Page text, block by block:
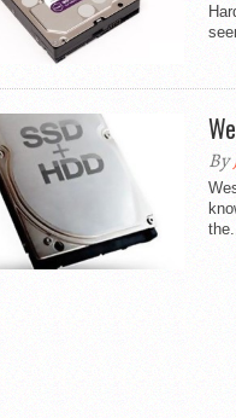
By
the...